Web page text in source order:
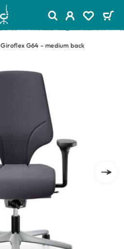
Giroflex G64 – medium back